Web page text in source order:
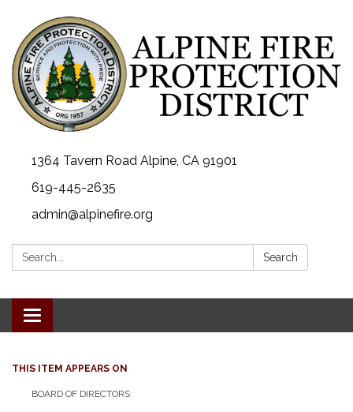
1364 Tavern Road Alpine, CA 91901
619-445-2635
admin@alpinefire.org
Search: Search
Toggle navigation
THIS ITEM APPEARS ON
BOARD OF DIRECTORS